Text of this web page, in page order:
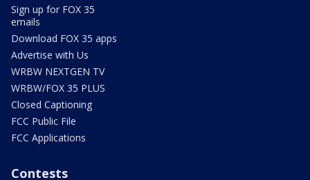
Sign up for FOX 35
emails
Download FOX 35 apps
Advertise with Us
WRBW NEXTGEN TV
WRBW/FOX 35 PLUS
Closed Captioning
FCC Public File
FCC Applications
Contests